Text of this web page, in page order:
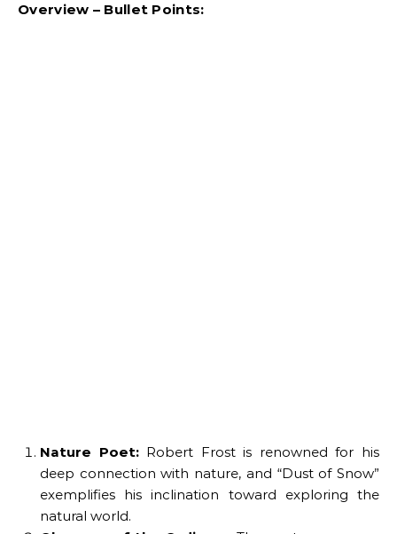
Overview – Bullet Points:
Nature Poet:Robert Frost is renowned for his
deep connection with nature, and “Dust of Snow”
exemplifies his inclination toward exploring the
natural world.